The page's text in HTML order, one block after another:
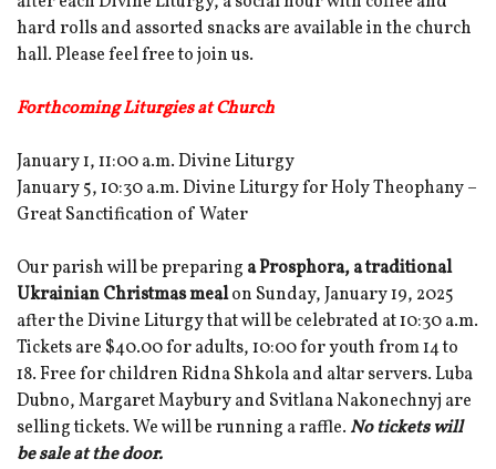
hard rolls and assorted snacks are available in the church
hall. Please feel free to join us.
Forthcoming Liturgies at Church
January 1, 11:00 a.m. Divine Liturgy
January 5, 10:30 a.m. Divine Liturgy for Holy Theophany –
Great Sanctification of Water
Our parish will be preparing a Prosphora, a traditional
Ukrainian Christmas mealon Sunday, January 19, 2025
after the Divine Liturgy that will be celebrated at 10:30 a.m.
Tickets are $40.00 for adults, 10:00 for youth from 14 to
18. Free for children Ridna Shkola and altar servers. Luba
Dubno, Margaret Maybury and Svitlana Nakonechnyj are
selling tickets. We will be running a raffle. No tickets will
be sale at the door.